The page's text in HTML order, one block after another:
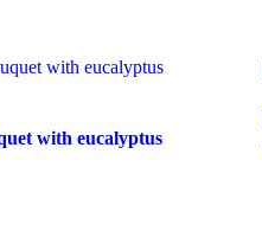
with eucalyptus